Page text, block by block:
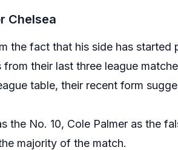
Chelsea
the fact that his side has started
their last three league
table, their recent form
the No. 10, Cole Palmer as the
majority of the match.